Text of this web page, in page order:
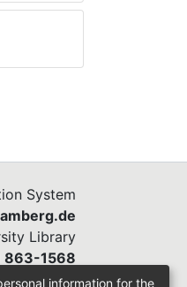
System
Library
863-1568
information for the